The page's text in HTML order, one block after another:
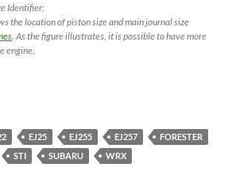
Identifier:
the location of piston size and main journal size
. As the figure illustrates, it is possible to have more
engine.
EJ25 EJ255 EJ257
FORESTER
STI SUBARU WRX